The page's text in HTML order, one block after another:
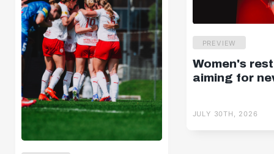
PREVIEW
Women's
aiming for
JULY 30TH, 2026